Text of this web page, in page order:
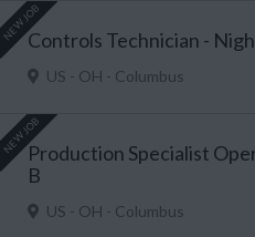
NEW JOBControls Technician -
US - OH - Columbus
NEW JOBProduction Specialist
B
US - OH - Columbus